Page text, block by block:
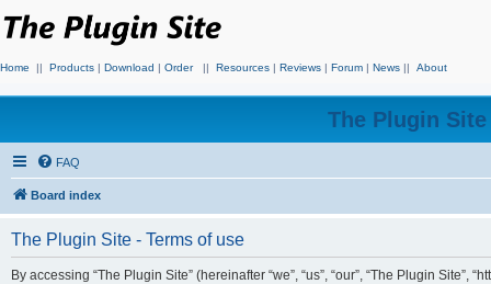
Home || Products | Download | Order || Resources | Reviews | Forum | News || About
The Plugin
FAQ
Board index
The Plugin Site - Terms of use
By accessing “The Plugin Site” (hereinafter “we”, “us”, “our”, “The Plugin